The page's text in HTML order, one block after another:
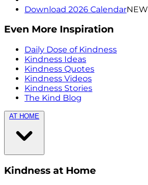
Download 2026 CalendarNEW
Even More Inspiration
Daily Dose of Kindness
Kindness Ideas
Kindness Quotes
Kindness Videos
Kindness Stories
The Kind Blog
AT HOME
Kindness at Home